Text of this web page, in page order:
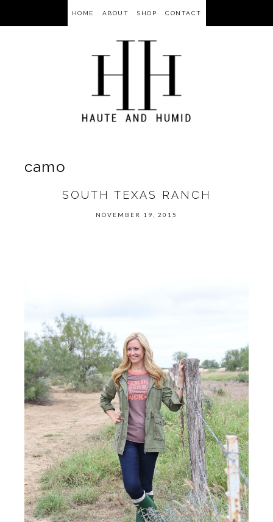
HOME ABOUT SHOP CONTACT
camo
SOUTH TEXAS RANCH
NOVEMBER 19, 2015